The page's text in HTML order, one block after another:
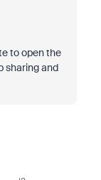
to open the
sharing and